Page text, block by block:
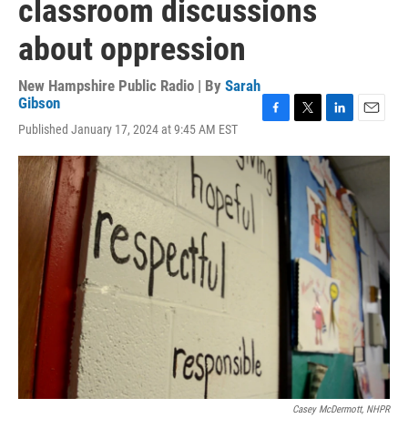
classroom discussions
about oppression
New Hampshire Public Radio | By Sarah
Gibson
Published January 17, 2024 at 9:45 AM EST
c
e
b
i
n
k
e
d
I
n
a
Casey McDermott, NHPR